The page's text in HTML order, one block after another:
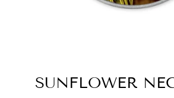
SUNFLOWER